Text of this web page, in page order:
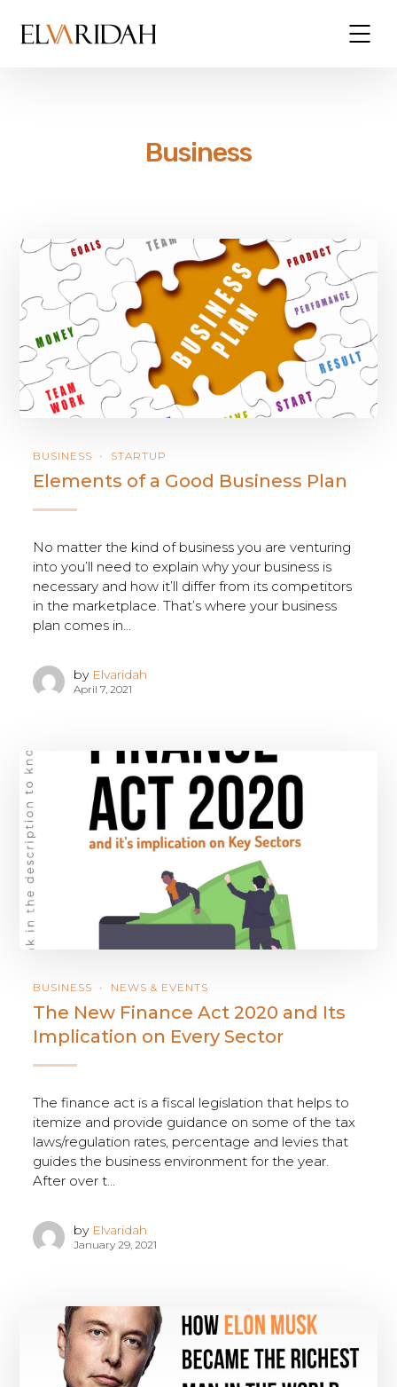
Business
BUSINESS STARTUP
Elements of a Good Business Plan
No matter the kind of business you are venturing
into you’ll need to explain why your business is
necessary and how it’ll differ from its competitors
in the marketplace. That’s where your business
plan comes in...
by Elvaridah
April 7, 2021
BUSINESS NEWS & EVENTS
The New Finance Act 2020 and Its
Implication on Every Sector
The finance act is a fiscal legislation that helps to
itemize and provide guidance on some of the tax
laws/regulation rates, percentage and levies that
guides the business environment for the year.
After over t...
by Elvaridah
January 29, 2021